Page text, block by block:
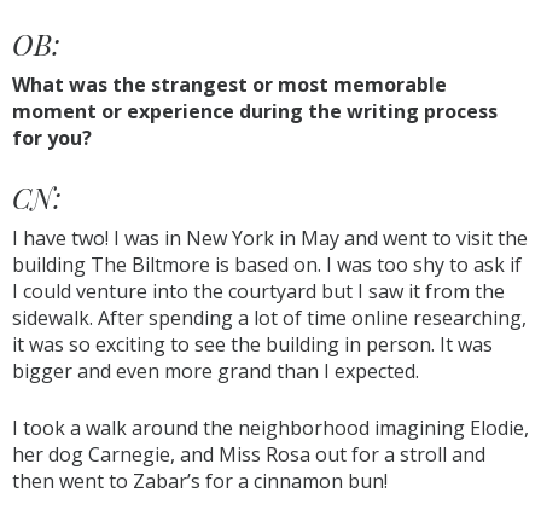
OB:
What was the strangest or most memorable
moment or experience during the writing process
for you?
CN:
I have two! I was in New York in May and went to visit the
building The Biltmore is based on. I was too shy to ask if
I could venture into the courtyard but I saw it from the
sidewalk. After spending a lot of time online researching,
it was so exciting to see the building in person. It was
bigger and even more grand than I expected.
I took a walk around the neighborhood imagining Elodie,
her dog Carnegie, and Miss Rosa out for a stroll and
then went to Zabar’s for a cinnamon bun!